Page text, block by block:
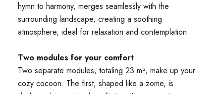
hymn to harmony, merges seamlessly with the
surrounding landscape, creating a soothing
atmosphere, ideal for relaxation and contemplation.
Two modules for your comfort
Two separate modules, totaling 23 m², make up your
cozy cocoon. The first, shaped like a zome, is